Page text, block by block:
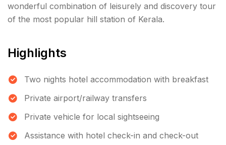
wonderful combination of leisurely and discovery tour
of the most popular hill station of Kerala.
Highlights
Two nights hotel accommodation with breakfast
Private airport/railway transfers
Private vehicle for local sightseeing
Assistance with hotel check-in and check-out